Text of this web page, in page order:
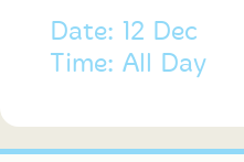
Date: 12 Dec
Time: All Day